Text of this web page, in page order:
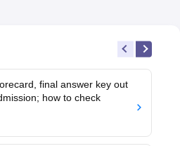
final answer key out
how to check